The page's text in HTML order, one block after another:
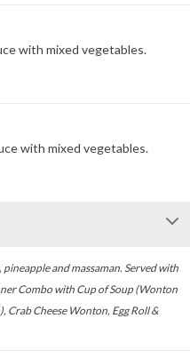
with mixed vegetables.
with mixed vegetables.
and massaman. Served with
Combo with Cup of Soup (Wonton
Crab Cheese Wonton, Egg Roll &